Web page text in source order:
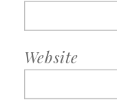
Website